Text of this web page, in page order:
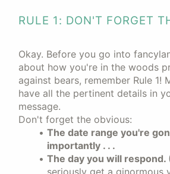
RULE 1: DON'T FORGET
Okay. Before you go into
about how you're in the woods
against bears, remember Rule 1!
have all the pertinent details in
message.
Don't forget the obvious:
The date range you're
importantly . . .
The day you will respond.
seriously get a ginormous